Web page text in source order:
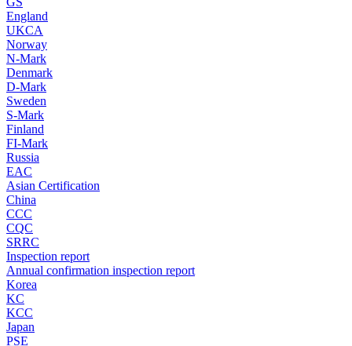
England
UKCA
Norway
N-Mark
Denmark
D-Mark
Sweden
S-Mark
Finland
FI-Mark
Russia
EAC
Asian Certification
China
CCC
CQC
SRRC
Inspection report
Annual confirmation inspection report
Korea
KC
KCC
Japan
PSE